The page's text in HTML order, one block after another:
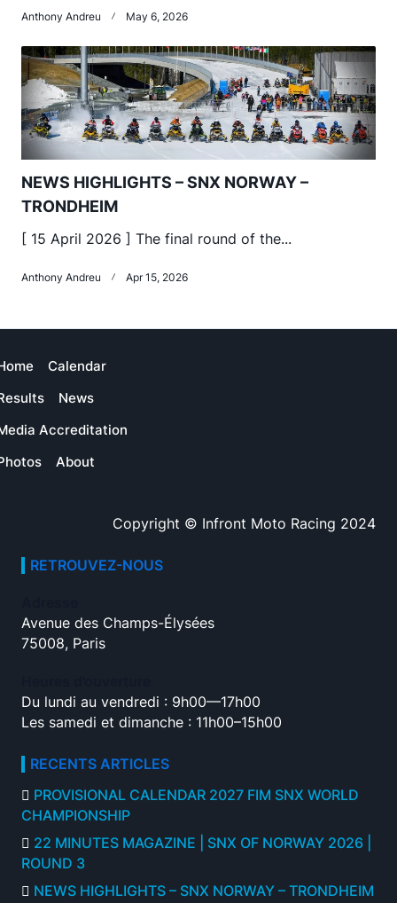
Anthony Andreu May 6, 2026
NEWS HIGHLIGHTS – SNX NORWAY –
TRONDHEIM
[ 15 April 2026 ] The final round of the...
Anthony Andreu Apr 15, 2026
Calendar
News
Accreditation
About
Copyright © Infront Moto Racing 2024
RETROUVEZ-NOUS
Avenue des Champs-Élysées
75008, Paris
Du lundi au vendredi : 9h00—17h00
Les samedi et dimanche : 11h00–15h00
RECENTS ARTICLES
PROVISIONAL CALENDAR 2027 FIM SNX WORLD
CHAMPIONSHIP
22 MINUTES MAGAZINE | SNX OF NORWAY 2026 |
ROUND 3
NEWS HIGHLIGHTS – SNX NORWAY – TRONDHEIM